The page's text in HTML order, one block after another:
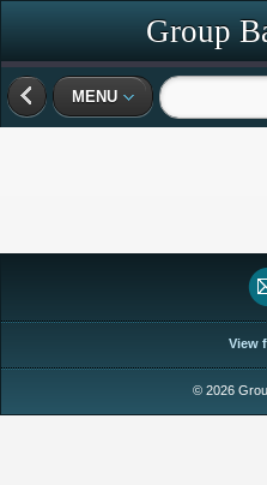
Group
MENU
View
© 2026